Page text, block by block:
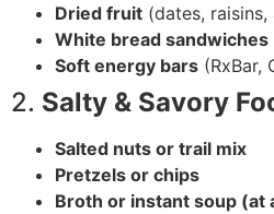
Dried fruit (dates,
White bread sandwiches
Soft energy bars (RxBar,
2. Salty & Savory
Salted nuts or trail mix
Pretzels or chips
Broth or instant soup (at